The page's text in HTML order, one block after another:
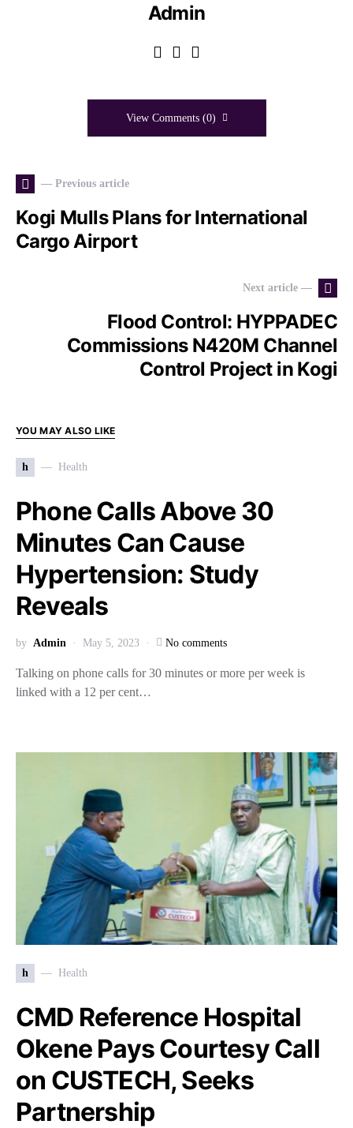
Admin
View Comments (0)
— Previous article
Kogi Mulls Plans for International
Cargo Airport
Next article —
Flood Control: HYPPADEC
Commissions N420M Channel
Control Project in Kogi
YOU MAY ALSO LIKE
h Health
Phone Calls Above 30
Minutes Can Cause
Hypertension: Study
Reveals
by Admin May 5, 2023 No comments
Talking on phone calls for 30 minutes or more per week is
linked with a 12 per cent…
h Health
CMD Reference Hospital
Okene Pays Courtesy Call
on CUSTECH, Seeks
Partnership